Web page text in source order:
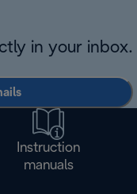
in your inbox.
Instruction
manuals